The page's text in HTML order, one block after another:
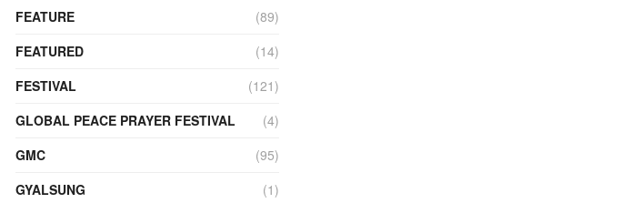
FEATURE
(89)
FEATURED
(14)
FESTIVAL
(121)
GLOBAL PEACE PRAYER FESTIVAL
(4)
GMC
(95)
GYALSUNG
(1)